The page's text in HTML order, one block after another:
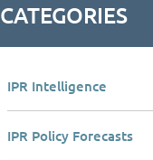
CATEGORIES
IPR Intelligence
IPR Policy Forecasts